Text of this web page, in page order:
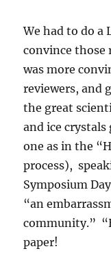
We had to do a
convince those
was more
reviewers, and
the great
and ice crystals
one as in the
process),
Symposium
“an
community.”
paper!